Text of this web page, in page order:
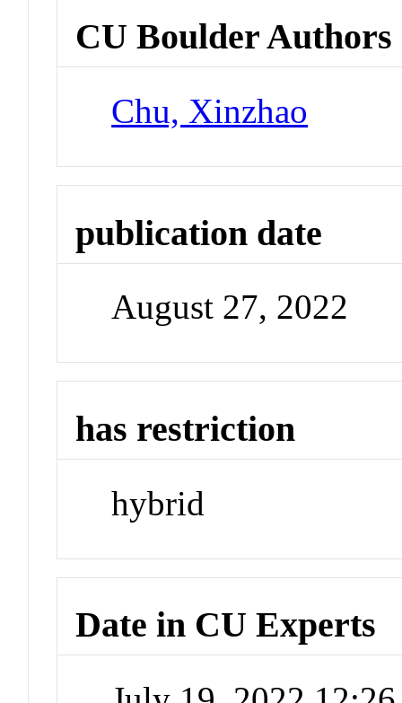
CU Boulder Authors
Chu, Xinzhao
publication date
August 27, 2022
has restriction
hybrid
Date in CU Experts